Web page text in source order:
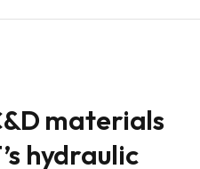
materials
hydraulic